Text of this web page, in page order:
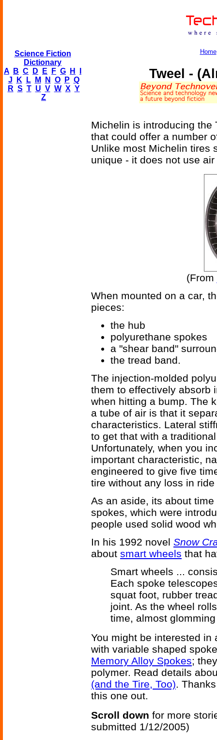
Science Fiction
Dictionary
A
B C D E F G H
J
K L M N O P Q
R S T U V W X Y
Z
Home
Tweel -
Michelin is introducing the
that could offer a number
Unlike most Michelin tires
unique - it does not use
(From
When mounted on a car,
pieces:
the hub
polyurethane spokes
a "shear band"
the tread band.
The injection-molded
them to effectively absorb
when hitting a bump. The
a tube of air is that it
characteristics. Lateral
to get that with a
Unfortunately, when you
important characteristic,
engineered to give five
tire without any loss in
As an aside, its about
spokes, which were
people used solid wood
In his 1992 novel Snow
about smart wheels that
Smart wheels ...
Each spoke
squat foot, rubber
joint. As the wheel
time, almost
You might be interested
with variable shaped
Memory Alloy Spokes;
polymer. Read details
(and the Tire, Too).
this one out.
Scroll down for more
submitted 1/12/2005)